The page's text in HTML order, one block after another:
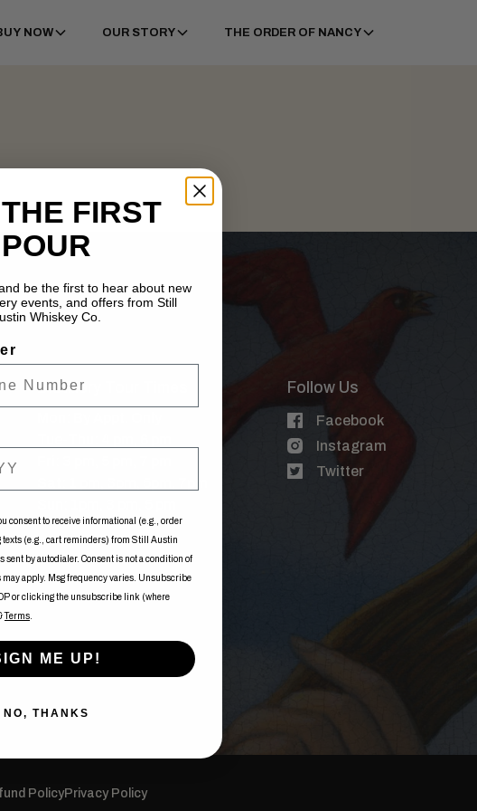
NOW OUR STORY THE ORDER OF NANCY
Distillery Tour Times Follow Us
Facebook
Instagram
Twitter
PolicyPrivacy Policy
FIRST
POUR
be the first to hear about new
events, and offers from Still
Whiskey Co.
consent to receive informational (e.g., order
texts (e.g., cart reminders) from Still Austin
sent by autodialer. Consent is not a condition of
may apply. Msg frequency varies. Unsubscribe
or clicking the unsubscribe link (where
Terms
ME UP!
NO, THANKS